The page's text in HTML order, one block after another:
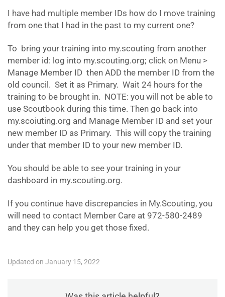
I have had multiple member IDs how do I move training
from one that I had in the past to my current one?
To bring your training into my.scouting from another
member id: log into my.scouting.org; click on Menu >
Manage Member ID then ADD the member ID from the
old council. Set it as Primary. Wait 24 hours for the
training to be brought in. NOTE: you will not be able to
use Scoutbook during this time. Then go back into
my.scoiuting.org and Manage Member ID and set your
new member ID as Primary. This will copy the training
under that member ID to your new member ID.
You should be able to see your training in your
dashboard in my.scouting.org.
If you continue have discrepancies in My.Scouting, you
will need to contact Member Care at 972-580-2489
and they can help you get those fixed.
Updated on January 15, 2022